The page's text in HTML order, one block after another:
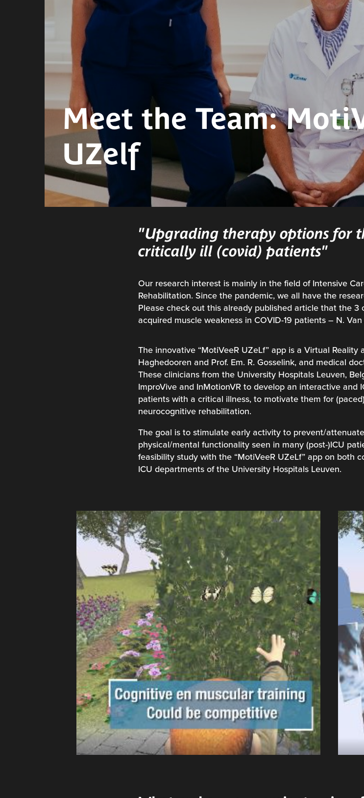
Meet the Team:
UZelf
"Upgrading therapy options for
critically ill (covid) patients"
Our research interest is mainly in the field of Intensive
Rehabilitation. Since the pandemic, we all have the
Please check out this already published article that the 3
acquired muscle weakness in COVID-19 patients – N.
The innovative “MotiVeeR UZeLf” app is a Virtual
Haghedooren and Prof. Em. R. Gosselink, and medical
These clinicians from the University Hospitals Leuven,
ImproVive and InMotionVR to develop an interactive and
patients with a critical illness, to motivate them for
neurocognitive rehabilitation.
The goal is to stimulate early activity to prevent/
physical/mental functionality seen in many (post-)ICU
feasibility study with the “MotiVeeR UZeLf” app on both
ICU departments of the University Hospitals Leuven.